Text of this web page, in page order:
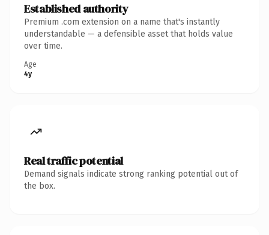
Established authority
Premium .com extension on a name that's instantly
understandable — a defensible asset that holds value
over time.
Age
4y
Real traffic potential
Demand signals indicate strong ranking potential out of
the box.